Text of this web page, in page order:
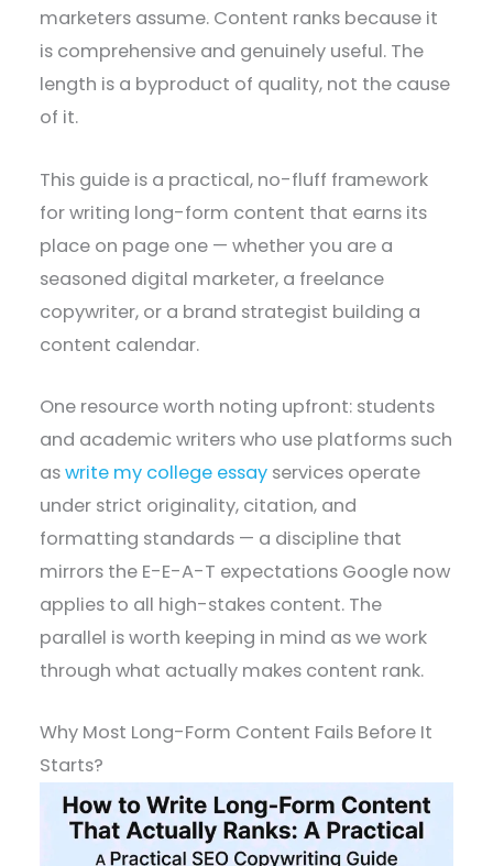
marketers assume. Content ranks because it
is comprehensive and genuinely useful. The
length is a byproduct of quality, not the cause
of it.
This guide is a practical, no-fluff framework
for writing long-form content that earns its
place on page one — whether you are a
seasoned digital marketer, a freelance
copywriter, or a brand strategist building a
content calendar.
One resource worth noting upfront: students
and academic writers who use platforms such
aswrite my college essay services operate
under strict originality, citation, and
formatting standards — a discipline that
mirrors the E-E-A-T expectations Google now
applies to all high-stakes content. The
parallel is worth keeping in mind as we work
through what actually makes content rank.
Why Most Long-Form Content Fails Before It
Starts?